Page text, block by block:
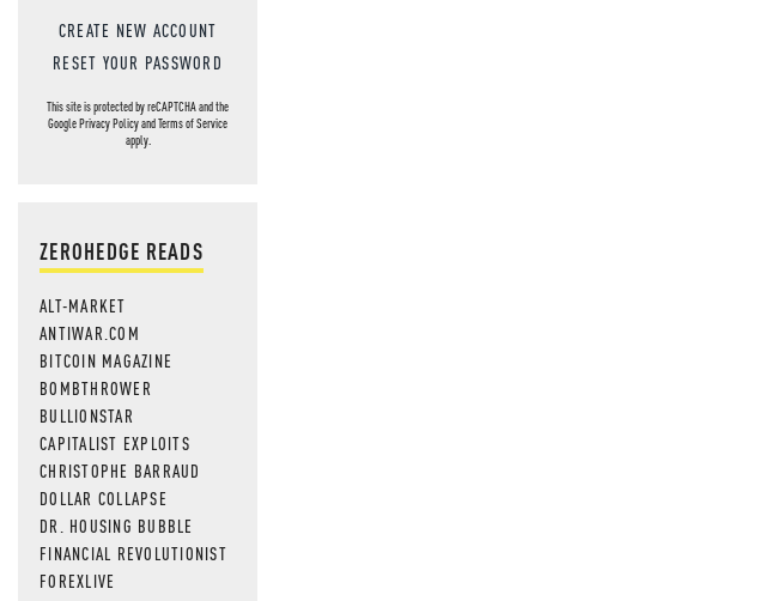
CREATE NEW ACCOUNT
RESET YOUR PASSWORD
This site is protected by reCAPTCHA and the
GooglePrivacy PolicyandTerms of Service
apply.
ZEROHEDGE READS
ALT-MARKET
ANTIWAR.COM
BITCOIN MAGAZINE
BOMBTHROWER
BULLIONSTAR
CAPITALIST EXPLOITS
CHRISTOPHE BARRAUD
DOLLAR COLLAPSE
DR. HOUSING BUBBLE
FINANCIAL REVOLUTIONIST
FOREXLIVE